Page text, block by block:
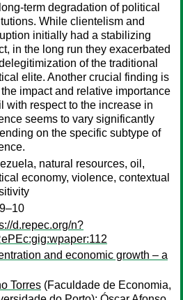
term degradation of political
While clientelism and
initially had a stabilizing
in the long run they exacerbated
of the traditional
elite. Another crucial finding is
impact and relative importance
with respect to the increase in
seems to vary significantly
on the specific subtype of
natural resources, oil,
economy, violence, contextual
d.repec.org/n?
and economic growth – a
Torres (Faculdade de Economia,